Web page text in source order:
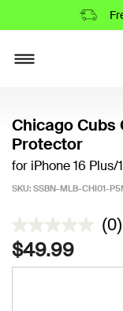
Chicago Cubs
Protector
for iPhone 16 Plus/
SKU: SSBN-MLB-CHI01-
4.4 out of 5 (0)
$49.99